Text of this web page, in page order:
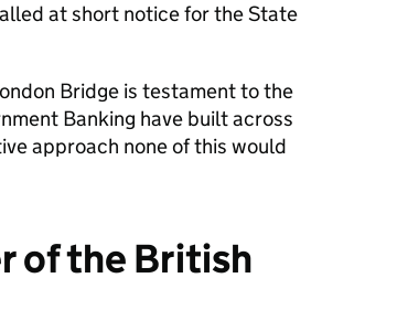
at short notice for the State
Bridge is testament to the
Banking have built across
approach none of this would
of the British